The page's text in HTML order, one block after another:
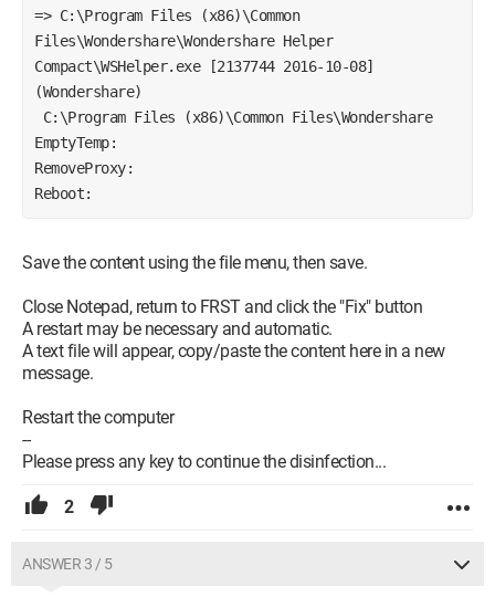
=> C:\Program Files (x86)\Common
Files\Wondershare\Wondershare Helper
Compact\WSHelper.exe [2137744 2016-10-08]
(Wondershare)
C:\Program Files (x86)\Common Files\Wondershare
EmptyTemp:
RemoveProxy:
Reboot:
Save the content using the file menu, then save.
Close Notepad, return to FRST and click the "Fix" button
A restart may be necessary and automatic.
A text file will appear, copy/paste the content here in a new
message.
Restart the computer
--
Please press any key to continue the disinfection...
2
ANSWER 3 / 5